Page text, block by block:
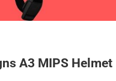
A3 MIPS Helmet